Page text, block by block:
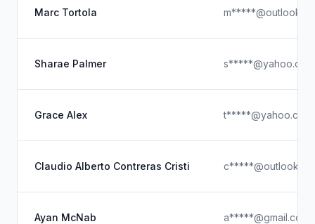
Marc Tortola
Sharae Palmer s*****@yahoo.com
Grace Alex t*****@yahoo.com
Claudio Alberto Contreras Cristi
Ayan McNab a*****@gmail.com